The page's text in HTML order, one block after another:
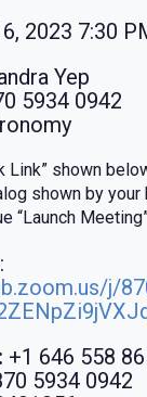
2023 7:30
Yep
5934 0942
Link” shown
shown by your
“Launch
:
j/
+1 646 558
5934 0942